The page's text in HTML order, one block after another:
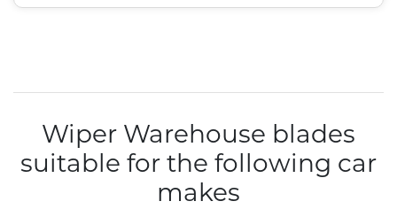
Wiper Warehouse blades
suitable for the following car
makes